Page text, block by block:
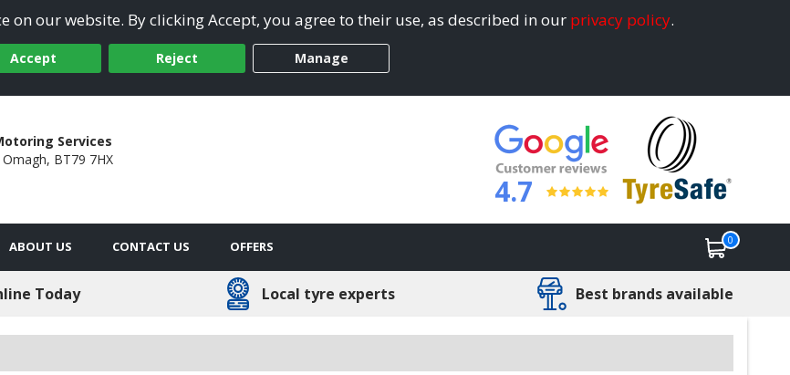
on our website. By clicking Accept, you agree to their use, as described in our privacy policy.
Accept Reject Manage
Services
Omagh, BT79 7HX
4.7
ABOUT US CONTACT US OFFERS 0
Today Local tyre experts Best brands available